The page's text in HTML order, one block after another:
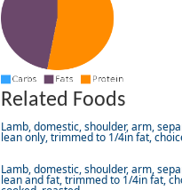
Related Foods
Lamb, domestic, shoulder, arm,
lean only, trimmed to 1/4in fat,
Lamb, domestic, shoulder, arm,
lean and fat, trimmed to 1/4in fat,